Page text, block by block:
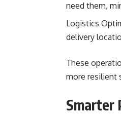
need them,
Logistics
delivery
These
more resilient
Smarter